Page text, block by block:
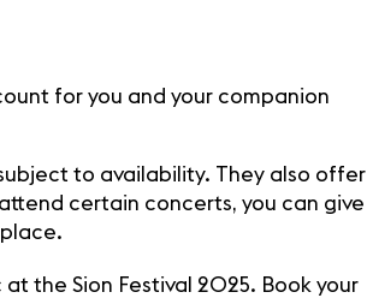
for you and your companion
to availability. They also offer
certain concerts, you can give
the Sion Festival 2025. Book your